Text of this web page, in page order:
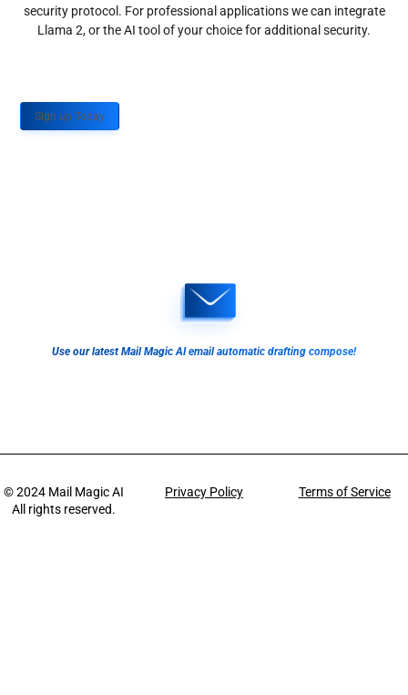
security protocol. For professional applications we can integrate
Llama 2, or the AI tool of your choice for additional security.
Sign up Today
Use our latest Mail Magic AI email automatic drafting compose!
© 2024 Mail Magic AI
All rights reserved.
Privacy Policy Terms of Service